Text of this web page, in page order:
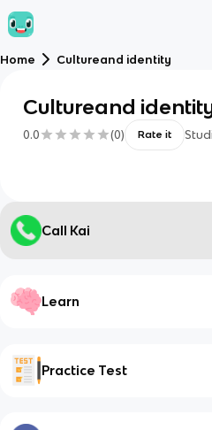
Home Cultureand identity
Cultureand
0.0 (0) Rate it
Call Kai
Learn
Practice Test